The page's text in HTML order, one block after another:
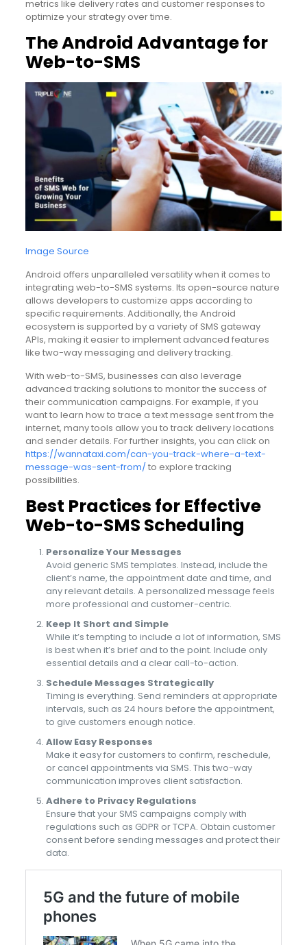
metrics like delivery rates and customer responses to
optimize your strategy over time.
The Android Advantage for
Web-to-SMS
Image Source
Android offers unparalleled versatility when it comes to
integrating web-to-SMS systems. Its open-source nature
allows developers to customize apps according to
specific requirements. Additionally, the Android
ecosystem is supported by a variety of SMS gateway
APIs, making it easier to implement advanced features
like two-way messaging and delivery tracking.
With web-to-SMS, businesses can also leverage
advanced tracking solutions to monitor the success of
their communication campaigns. For example, if you
want to learn how to trace a text message sent from the
internet, many tools allow you to track delivery locations
and sender details. For further insights, you can click on
https://wannataxi.com/can-you-track-where-a-text-
message-was-sent-from/to explore tracking
possibilities.
Best Practices for Effective
Web-to-SMS Scheduling
Personalize Your Messages
Avoid generic SMS templates. Instead, include the
client’s name, the appointment date and time, and
any relevant details. A personalized message feels
more professional and customer-centric.
Keep It Short and Simple
While it’s tempting to include a lot of information, SMS
is best when it’s brief and to the point. Include only
essential details and a clear call-to-action.
Schedule Messages Strategically
Timing is everything. Send reminders at appropriate
intervals, such as 24 hours before the appointment,
to give customers enough notice.
Allow Easy Responses
Make it easy for customers to confirm, reschedule,
or cancel appointments via SMS. This two-way
communication improves client satisfaction.
Adhere to Privacy Regulations
Ensure that your SMS campaigns comply with
regulations such as GDPR or TCPA. Obtain customer
consent before sending messages and protect their
data.